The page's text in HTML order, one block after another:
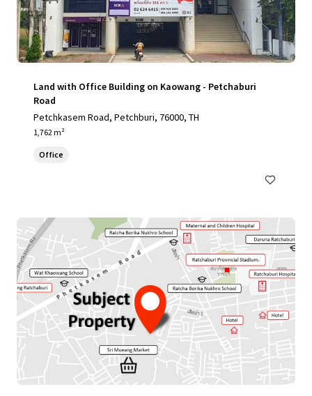
Land with Office Building on Kaowang - Petchaburi
Road
Petchkasem Road, Petchburi, 76000, TH
1,762 m²
Office